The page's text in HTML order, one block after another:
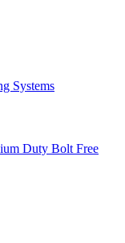
Systems
Duty Bolt Free